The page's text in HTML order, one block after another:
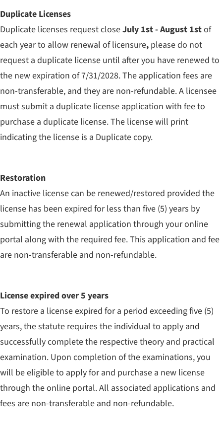
Duplicate Licenses
Duplicate licenses request closeJuly 1st - August 1stof
each year to allow renewal of licensure, please do not
request a duplicate license until after you have renewed to
the new expiration of 7/31/2028. The application fees are
non-transferable, and they are non-refundable. A licensee
must submit a duplicate license application with fee to
purchase a duplicate license. The license will print
indicating the license is a Duplicate copy.
Restoration
An inactive license can be renewed/restored provided the
license has been expired for less than five (5) years by
submitting the renewal application through your online
portal along with the required fee. This application and fee
are non-transferable and non-refundable.
License expired over 5 years
To restore a license expired for a period exceeding five (5)
years, the statute requires the individual to apply and
successfully complete the respective theory and practical
examination. Upon completion of the examinations, you
will be eligible to apply for and purchase a new license
through the online portal. All associated applications and
fees are non-transferable and non-refundable.